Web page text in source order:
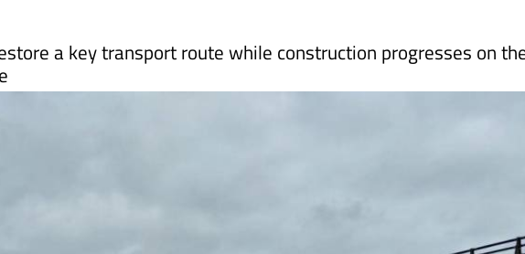
a key transport route while construction progresses on